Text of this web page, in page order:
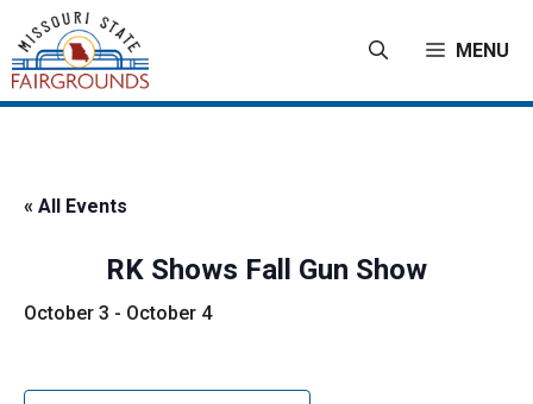
content
MENU
« All Events
RK Shows Fall Gun Show
October 3 - October 4